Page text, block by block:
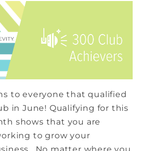
to everyone that qualified
in June! Qualifying for this
shows that you are
to grow your
No matter where you